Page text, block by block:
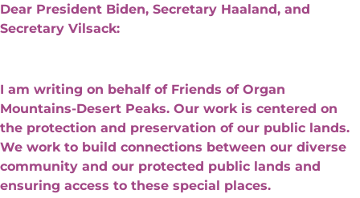
Dear President Biden, Secretary Haaland, and
Secretary Vilsack:
I am writing on behalf of Friends of Organ
Mountains-Desert Peaks. Our work is centered on
the protection and preservation of our public lands.
We work to build connections between our diverse
community and our protected public lands and
ensuring access to these special places.